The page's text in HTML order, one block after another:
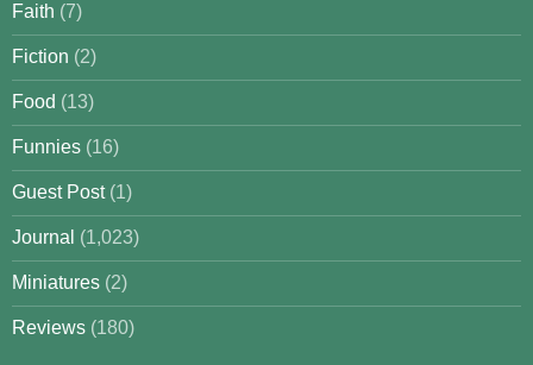
Faith (7)
Fiction (2)
Food (13)
Funnies (16)
Guest Post(1)
Journal (1,023)
Miniatures (2)
Reviews (180)